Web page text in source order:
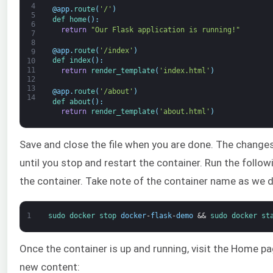
4
5
6
7
8
9
10
11
12
13
14
@app. route( '/' )
def
home( ) :
return
"Our Flask application is running!"
@app. route( '/index' )
def index( ) :
return
render_template( 'index.html' )
@app. route( '/about' )
def about ( ) :
return
render_template( 'about.html' )
Save and close the file when you are done. The
until you stop and restart the container. Run the
the container. Take note of the container name as we
1 sudo docker stop docker-flask-demo && sudo docker
Once the container is up and running, visit the Home
new content: